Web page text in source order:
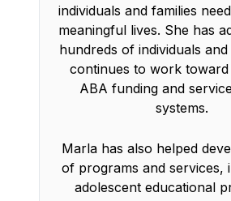
individuals and families
meaningful lives. She has
hundreds of individuals
continues to work
ABA funding and
systems.
Marla has also helped
of programs and services,
adolescent educational